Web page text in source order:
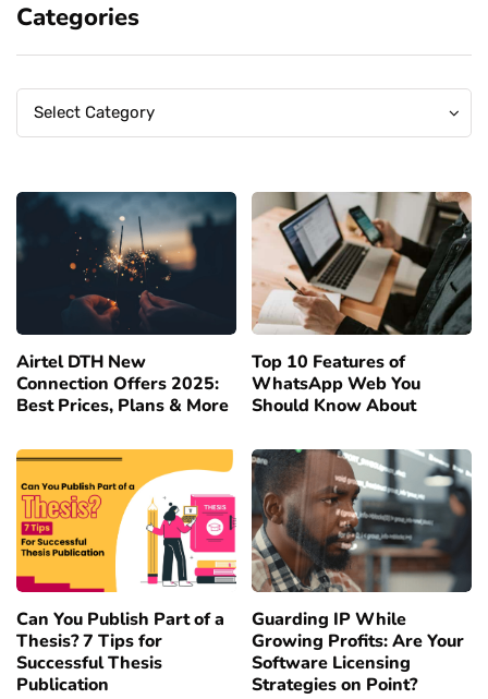
Categories
Categories
Select Category
Categories
Airtel DTH New
Connection Offers 2025:
Best Prices, Plans & More
Top 10 Features of
WhatsApp Web You
Should Know About
Can You Publish Part of a
Thesis? 7 Tips for
Successful Thesis
Publication
Guarding IP While
Growing Profits: Are Your
Software Licensing
Strategies on Point?